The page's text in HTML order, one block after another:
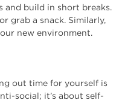
and build in short breaks.
grab a snack. Similarly,
new environment.
out time for yourself is
social; it’s about self-